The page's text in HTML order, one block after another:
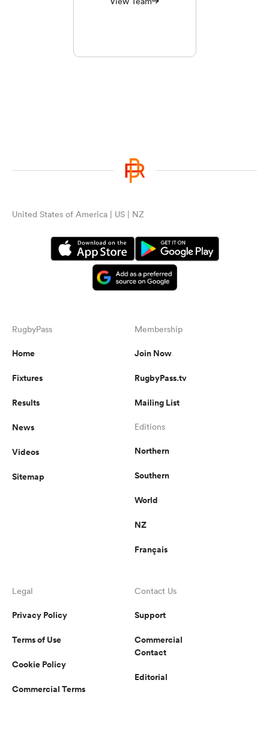
United States of America | US | NZ
RugbyPass
Home
Fixtures
Results
News
Videos
Sitemap
Membership
Join Now
RugbyPass.tv
Mailing List
Editions
Northern
Southern
World
NZ
Français
Legal
Privacy Policy
Terms of Use
Cookie Policy
Commercial Terms
Contact Us
Support
Commercial
Contact
Editorial